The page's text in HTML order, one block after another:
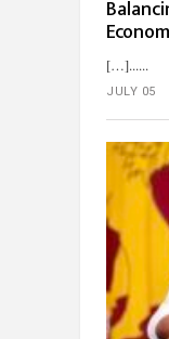
[…]...
JULY 05